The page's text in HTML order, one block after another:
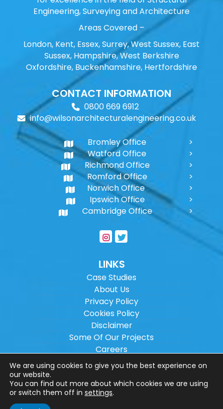
Engineering, Surveying and Architecture
Areas Covered –
London, Kent, Essex, Surrey, West Sussex, East
Sussex, Hampshire, West Berkshire
Oxfordshire, Buckenhamshire, Hertfordshire
CONTACT INFORMATION
0800 669 6912
info@wilsonarchitecturalengineering.co.uk
Bromley Office
Watford Office
Richmond Office
Romford Office
Norwich Office
Ipswich Office
Cambridge Office
LINKS
Case Studies
About Us
Privacy Policy
Cookies Policy
Disclaimer
Some Of Our Projects
Careers
Sitemap
Copyright ©2026Wilson Architectural
Engineering Ltd.
We are using cookies to give you the best experience on
our website.
You can find out more about which cookies we are using
or switch them off in settings.